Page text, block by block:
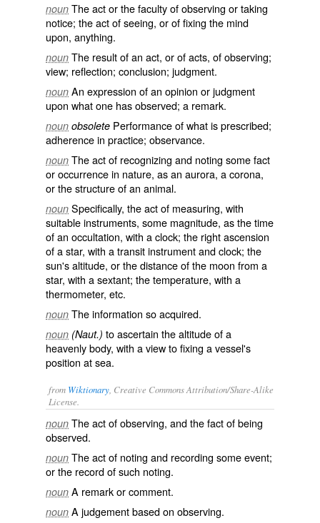
noun The act or the faculty of observing or taking
notice; the act of seeing, or of fixing the mind
upon, anything.
noun The result of an act, or of acts, of observing;
view; reflection; conclusion; judgment.
noun An expression of an opinion or judgment
upon what one has observed; a remark.
noun obsolete Performance of what is prescribed;
adherence in practice; observance.
noun The act of recognizing and noting some fact
or occurrence in nature, as an aurora, a corona,
or the structure of an animal.
noun Specifically, the act of measuring, with
suitable instruments, some magnitude, as the time
of an occultation, with a clock; the right ascension
of a star, with a transit instrument and clock; the
sun's altitude, or the distance of the moon from a
star, with a sextant; the temperature, with a
thermometer, etc.
noun The information so acquired.
noun (Naut.) to ascertain the altitude of a
heavenly body, with a view to fixing a vessel's
position at sea.
from Wiktionary , Creative Commons Attribution/Share-Alike
License.
noun Theactofobserving, and thefactof being
observed.
noun The act of noting and recording someevent;
or the recordof such noting.
noun A remarkorcomment.
noun A judgementbased on observing.